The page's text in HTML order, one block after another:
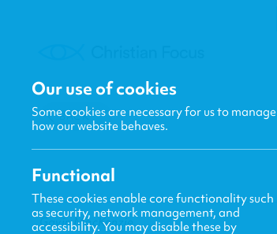
BACK
Gavin MacKenzie
Our use of cookies
Some cookies are necessary for us to manage
how our website behaves.
Functional
These cookies enable core functionality such
as security, network management, and
accessibility. You may disable these by